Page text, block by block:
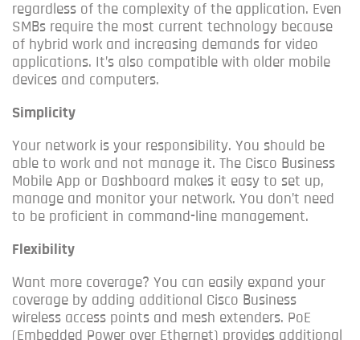
regardless of the complexity of the application. Even
SMBs require the most current technology because
of hybrid work and increasing demands for video
applications. It’s also compatible with older mobile
devices and computers.
Simplicity
Your network is your responsibility. You should be
able to work and not manage it. The Cisco Business
Mobile App or Dashboard makes it easy to set up,
manage and monitor your network. You don’t need
to be proficient in command-line management.
Flexibility
Want more coverage? You can easily expand your
coverage by adding additional Cisco Business
wireless access points and mesh extenders. PoE
(Embedded Power over Ethernet) provides additional